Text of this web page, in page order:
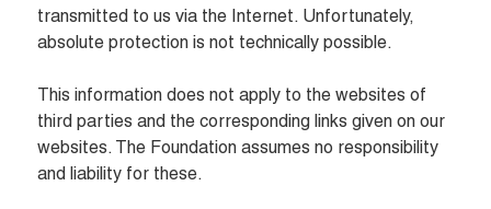
transmitted to us via the Internet. Unfortunately,
absolute protection is not technically possible.
This information does not apply to the websites of
third parties and the corresponding links given on our
websites. The Foundation assumes no responsibility
and liability for these.